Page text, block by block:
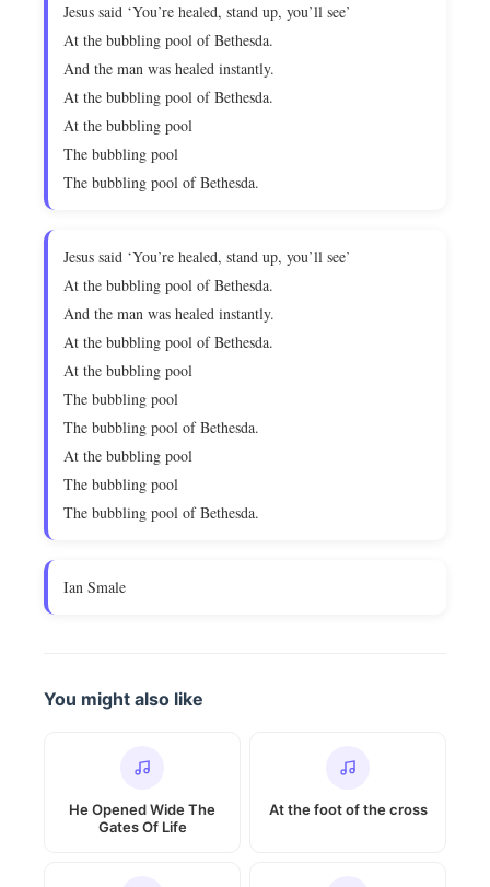
Jesus said ‘You’re healed, stand up, you’ll see’
At the bubbling pool of Bethesda.
And the man was healed instantly.
At the bubbling pool of Bethesda.
At the bubbling pool
The bubbling pool
The bubbling pool of Bethesda.
Jesus said ‘You’re healed, stand up, you’ll see’
At the bubbling pool of Bethesda.
And the man was healed instantly.
At the bubbling pool of Bethesda.
At the bubbling pool
The bubbling pool
The bubbling pool of Bethesda.
At the bubbling pool
The bubbling pool
The bubbling pool of Bethesda.
Ian Smale
You might also like
He Opened Wide The
Gates Of Life
At the foot of the cross